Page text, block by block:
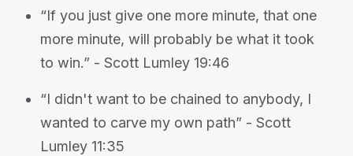
“If you just give one more minute, that one
more minute, will probably be what it took
to win.” - Scott Lumley 19:46
“I didn't want to be chained to anybody, I
wanted to carve my own path” - Scott
Lumley 11:35